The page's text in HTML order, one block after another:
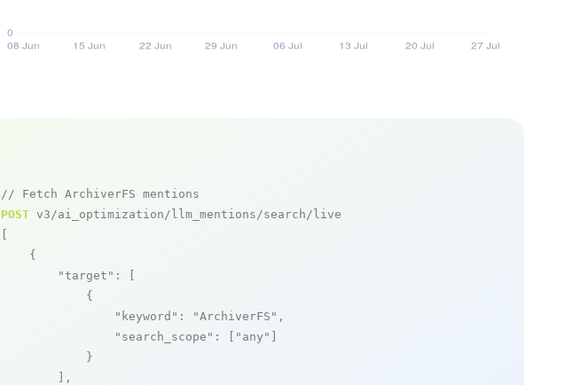
// Fetch ArchiverFS mentions
POST v3/ai_optimization/llm_mentions/search/live
    {
"target" : [
            {
"keyword" : "ArchiverFS" ,
"search_scope" : [ "any"
            }
        ],